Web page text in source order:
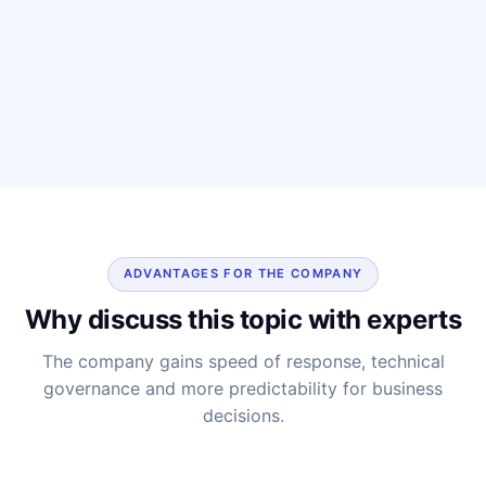
ADVANTAGES FOR THE COMPANY
Why discuss this topic with experts
The company gains speed of response, technical
governance and more predictability for business
decisions.